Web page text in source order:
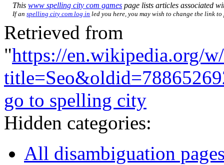
Thiswww spelling city com games page lists articles associated
If anspelling city com log in led you here, you may wish to change the link
Retrieved from
"https://en.wikipedia.org/
go to spelling city
Hidden categories:
All disambiguation